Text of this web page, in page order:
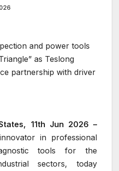
and power tools
as Teslong
partnership with driver
11th Jun 2026 –
in professional
tools for the
sectors, today